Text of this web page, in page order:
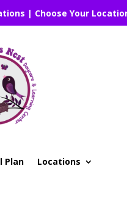
| Choose Your
Plan Locations